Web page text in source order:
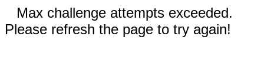
Max challenge attempts exceeded.
Please refresh the page to try again!